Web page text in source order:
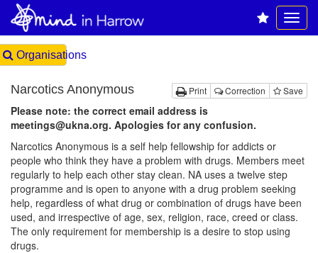
Organisations
Print Correction Save
Narcotics Anonymous
Please note: the correct email address is
meetings@ukna.org. Apologies for any confusion.
Narcotics Anonymous is a self help fellowship for addicts or
people who think they have a problem with drugs. Members meet
regularly to help each other stay clean. NA uses a twelve step
programme and is open to anyone with a drug problem seeking
help, regardless of what drug or combination of drugs have been
used, and irrespective of age, sex, religion, race, creed or class.
The only requirement for membership is a desire to stop using
drugs.